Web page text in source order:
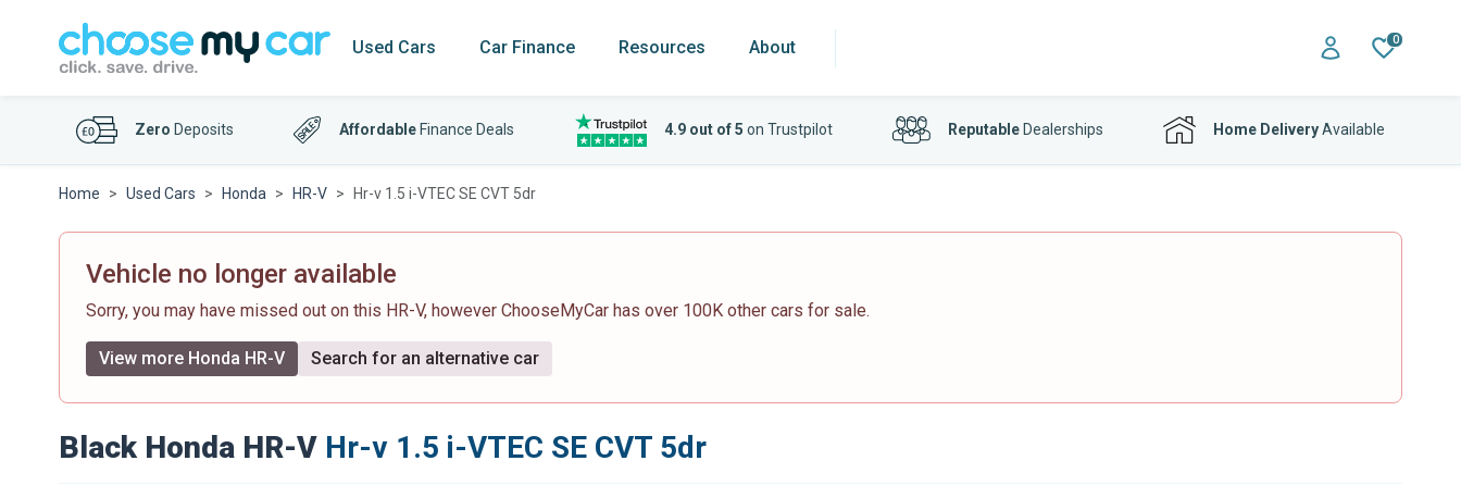
Used Cars Car Finance Resources About 0
Zero Deposits Affordable Finance Deals 4.9 out of 5 on Trustpilot ReputableDealerships Home DeliveryAvailable
Home Used Cars Honda HR-V Hr-v 1.5 i-VTEC SE CVT 5dr
Vehicle no longer available
Sorry, you may have missed out on this HR-V, however ChooseMyCar has over 100K other cars for sale.
View more Honda HR-V Search for an alternative car
Black Honda HR-V Hr-v 1.5 i-VTEC SE CVT 5dr